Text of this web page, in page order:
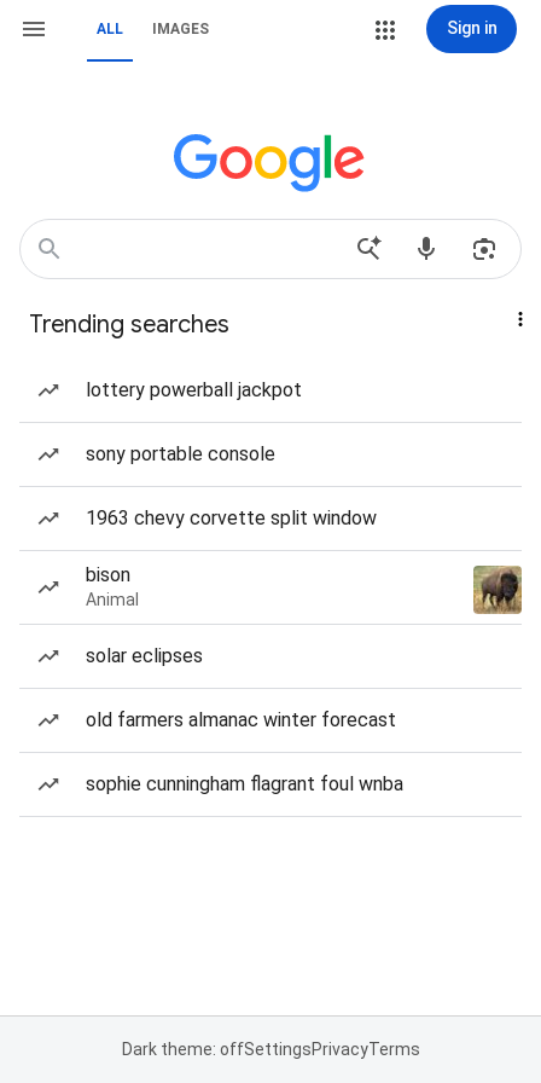
ALL IMAGES Sign in
Trending searches
lottery powerball jackpot
sony portable console
1963 chevy corvette split window
bison
Animal
solar eclipses
old farmers almanac winter forecast
sophie cunningham flagrant foul wnba
Dark theme: offSettingsPrivacyTerms